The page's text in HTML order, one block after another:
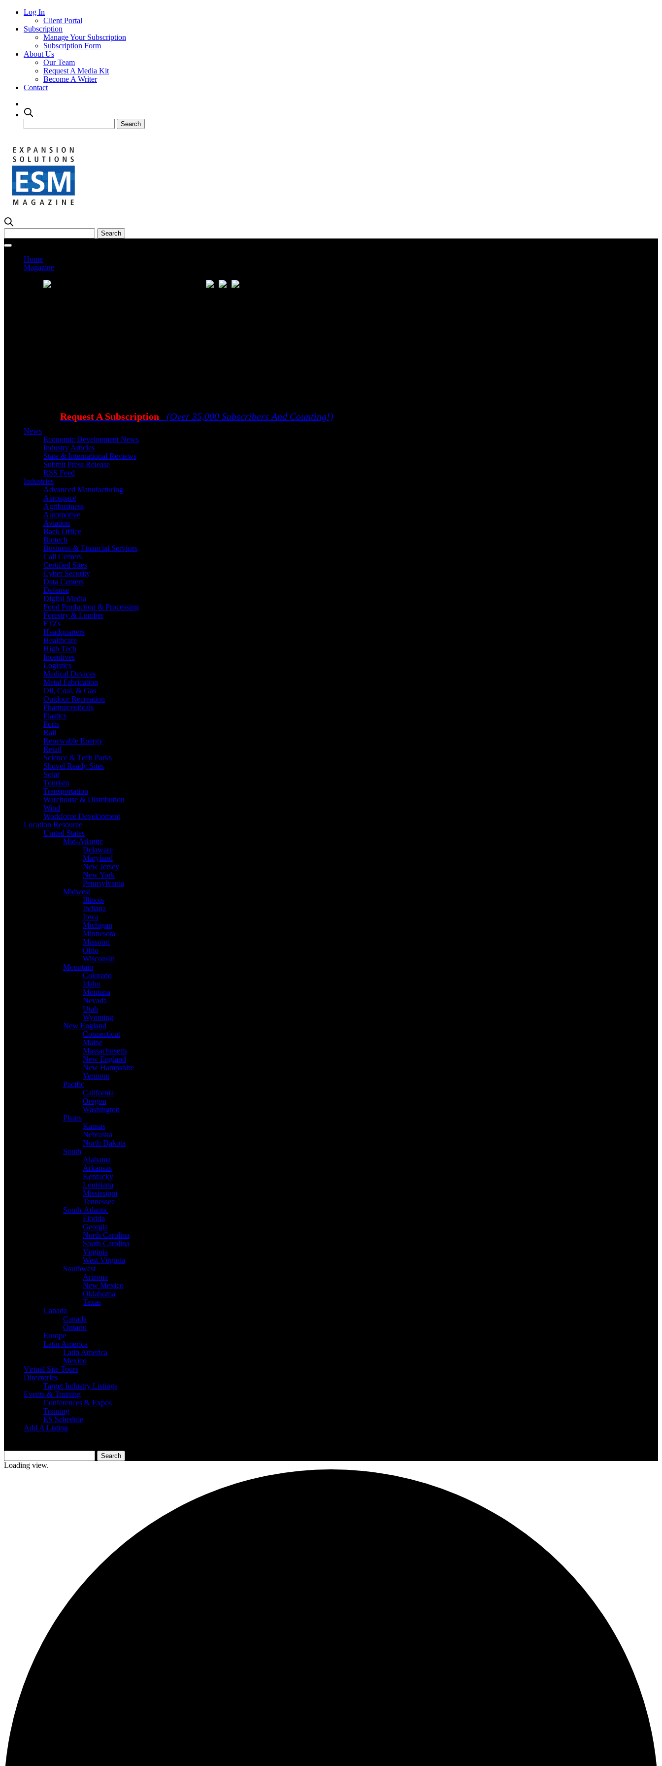
Log In
Client Portal
Subscription
Manage Your Subscription
Subscription Form
About Us
Our Team
Request A Media Kit
Become A Writer
Contact
Home
Magazine
Request A Subscription (Over 35,000 Subscribers And Counting!)
News
Economic Development News
Industry Articles
State & International Reviews
Submit Press Release
RSS Feed
Industries
Advanced Manufacturing
Aerospace
Agribusiness
Automotive
Aviation
Back Office
Biotech
Business & Financial Services
Call Centers
Certified Sites
Cyber Security
Data Centers
Defense
Digital Media
Food Production & Processing
Forestry & Lumber
FTZs
Headquarters
Healthcare
High Tech
Incentives
Logistics
Medical Devices
Metal Fabrication
Oil, Coal, & Gas
Outdoor Recreation
Pharmaceuticals
Plastics
Ports
Rail
Renewable Energy
Retail
Science & Tech Parks
Shovel Ready Sites
Solar
Tourism
Transportation
Warehouse & Distribution
Wind
Workforce Development
Location Resource
United States
Mid-Atlantic
Delaware
Maryland
New Jersey
New York
Pennsylvania
Midwest
Illinois
Indiana
Iowa
Michigan
Minnesota
Missouri
Ohio
Wisconsin
Mountain
Colorado
Idaho
Montana
Nevada
Utah
Wyoming
New England
Connecticut
Maine
Massachusetts
New England
New Hampshire
Vermont
Pacific
California
Oregon
Washington
Plains
Kansas
Nebraska
North Dakota
South
Alabama
Arkansas
Kentucky
Louisiana
Mississippi
Tennessee
South-Atlantic
Florida
Georgia
North Carolina
South Carolina
Virginia
West Virginia
Southwest
Arizona
New Mexico
Oklahoma
Texas
Canada
Canada
Ontario
Europe
Latin America
Latin America
Mexico
Virtual Site Tours
Directories
Target Industry Listings
Events & Training
Conferences & Expos
Training
ES Schedule
Add A Listing
Loading view.